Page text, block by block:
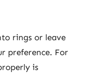
rings or leave
preference. For
is